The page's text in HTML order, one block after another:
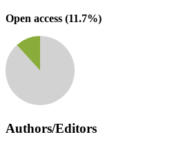
Open access (11.7%)
Authors/Editors